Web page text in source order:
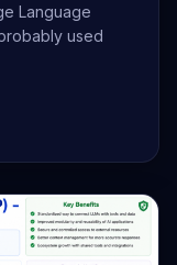
Language
used